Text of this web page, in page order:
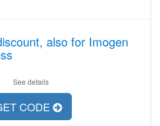
also for Imogen
See details
CODE